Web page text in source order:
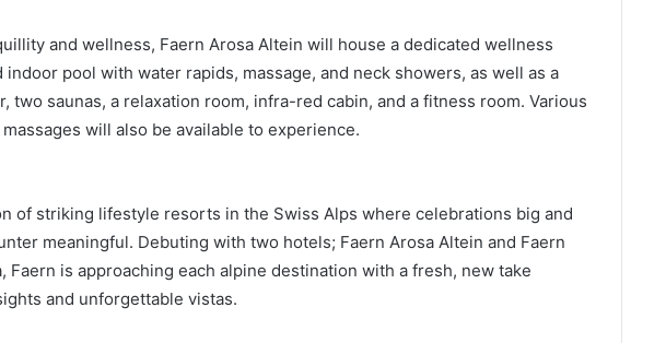
and wellness, Faern Arosa Altein will house a dedicated wellness
indoor pool with water rapids, massage, and neck showers, as well as a
two saunas, a relaxation room, infra-red cabin, and a fitness room. Various
will also be available to experience.
of striking lifestyle resorts in the Swiss Alps where celebrations big and
meaningful. Debuting with two hotels; Faern Arosa Altein and Faern
Faern is approaching each alpine destination with a fresh, new take
and unforgettable vistas.